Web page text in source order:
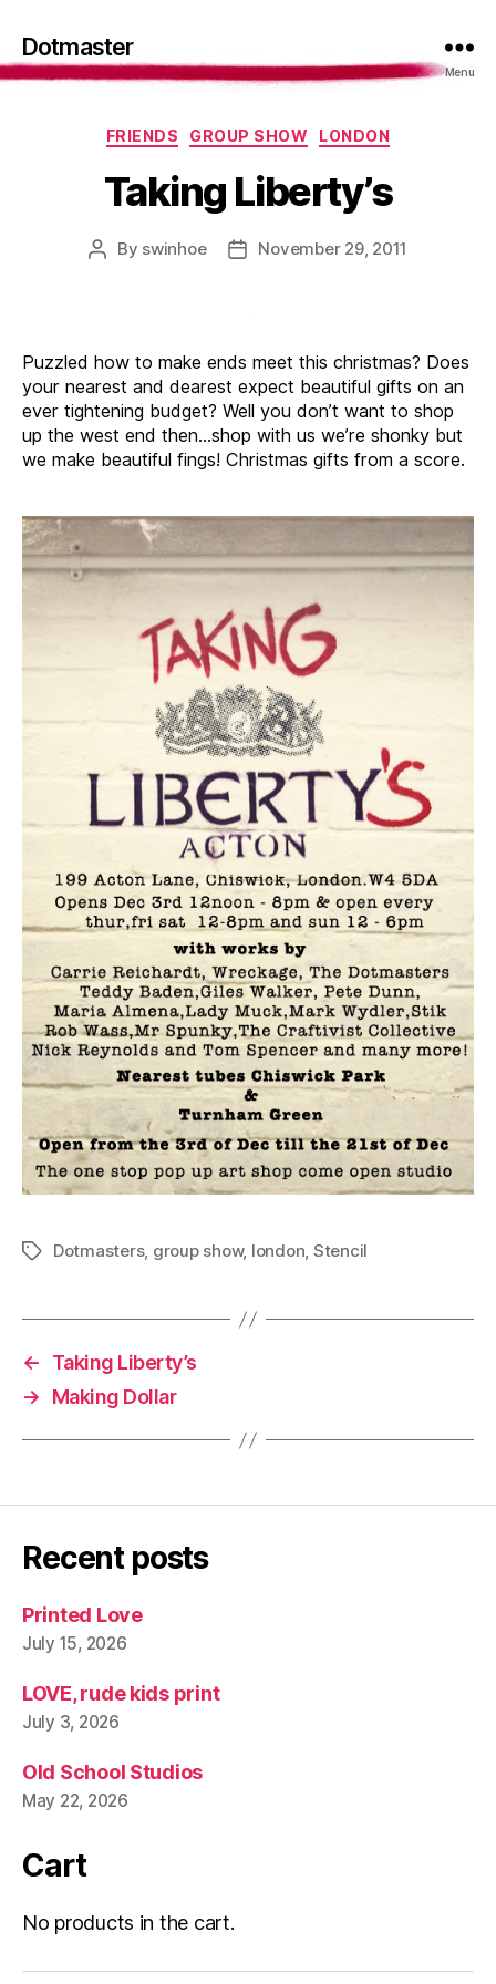
Dotmaster
Menu
Categories
FRIENDS GROUP SHOW LONDON
Taking Liberty’s
Post
By swinhoe
PostNovember 29, 2011
Puzzled how to make ends meet this christmas? Does
your nearest and dearest expect beautiful gifts on an
ever tightening budget? Well you don’t want to shop
up the west end then…shop with us we’re shonky but
we make beautiful fings! Christmas gifts from a score.
TagsDotmasters, group show, london, Stencil
←
Taking Liberty’s
→
Making Dollar
Recent posts
Printed Love
July 15, 2026
LOVE, rude kids print
July 3, 2026
Old School Studios
May 22, 2026
Cart
No products in the cart.